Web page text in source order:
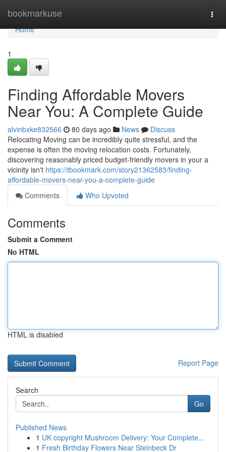
bookmarkuse
Home
Home
1
Finding Affordable Movers
Near You: A Complete Guide
alvinbxke832566 80 days ago News
Discuss
Relocating Moving can be incredibly quite stressful, and the
expense is often the moving relocation costs. Fortunately,
discovering reasonably priced budget-friendly movers in your a
vicinity isn't https://tbookmark.com/story21362583/finding-
affordable-movers-near-you-a-complete-guide
Comments
Who Upvoted
Comments
Submit a Comment
No HTML
HTML is disabled
Report Page
Search
Go
Published News
1 UK copyright Mushroom Delivery: Your Complete...
1 Fresh Birthday Flowers Near Steinbeck Dr